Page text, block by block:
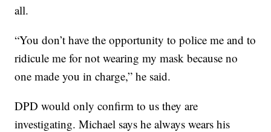
all.
“You don’t have the opportunity to police me and to
ridicule me for not wearing my mask because no
one made you in charge,” he said.
DPD would only confirm to us they are
investigating. Michael says he always wears his